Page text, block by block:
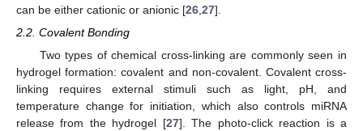
can be either cationic or anionic [26 27].
2.2. Covalent Bonding
Two types of chemical cross-linking are commonly seen in
hydrogel formation: covalent and non-covalent. Covalent cross-
linking requires external stimuli such as light, pH, and
temperature change for initiation, which also controls miRNA
release from the hydrogel [27]. The photo-click reaction is a